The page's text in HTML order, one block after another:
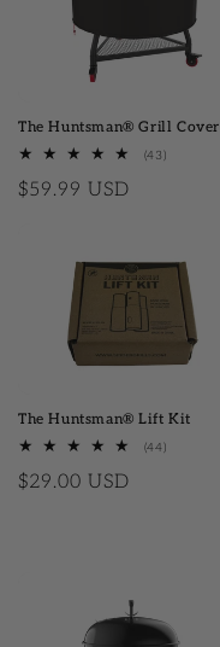
The Huntsman® Grill Cover
(43)
Regular price
$59.99 USD
The Huntsman® Lift Kit
(44)
Regular price
$29.00 USD